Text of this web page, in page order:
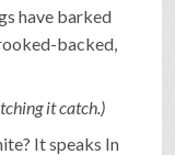
have barked
backed,
it catch.)
It speaks In